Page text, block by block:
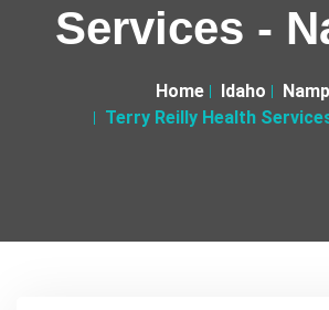
Services -
Home Idaho
Terry Reilly Health